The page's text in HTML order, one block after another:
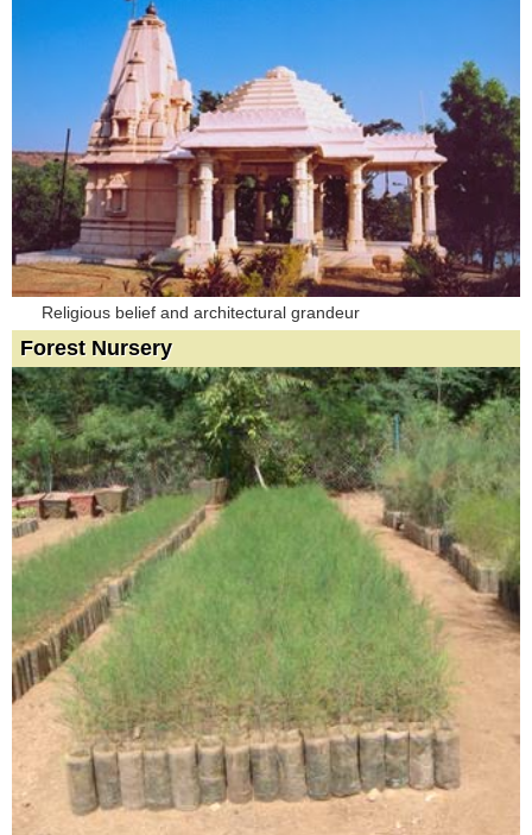
Religious belief and architectural grandeur
Forest Nursery